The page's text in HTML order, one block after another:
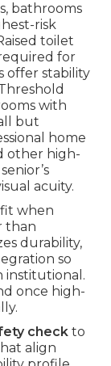
bathrooms
risk
toilet
for
offer stability
with
but
home
other high-
acuity.
when
than
durability,
so
institutional.
once high-
check to
align